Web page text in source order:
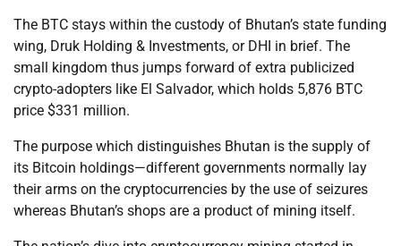
The BTC stays within the custody of Bhutan’s state funding
wing, Druk Holding & Investments, or DHI in brief. The
small kingdom thus jumps forward of extra publicized
crypto-adopters like El Salvador, which holds 5,876 BTC
price $331 million.
The purpose which distinguishes Bhutan is the supply of
its Bitcoin holdings—different governments normally lay
their arms on the cryptocurrencies by the use of seizures
whereas Bhutan’s shops are a product of mining itself.